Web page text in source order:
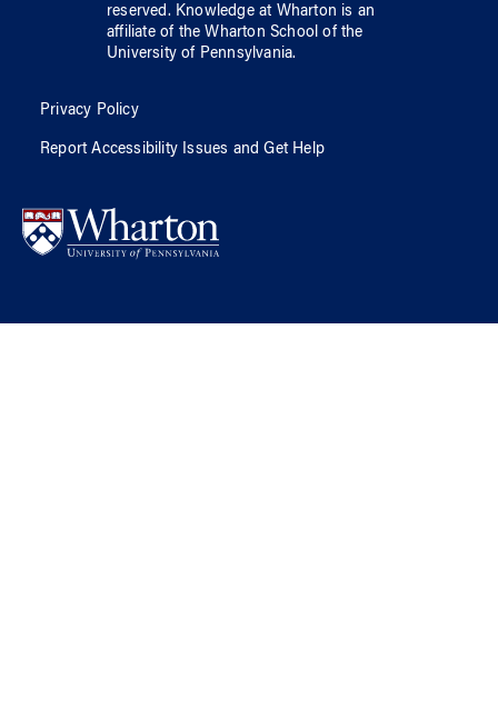
reserved. Knowledge at Wharton is an
affiliate of the Wharton School ofthe
University of Pennsylvania.
Privacy Policy
Report Accessibility Issues and Get Help